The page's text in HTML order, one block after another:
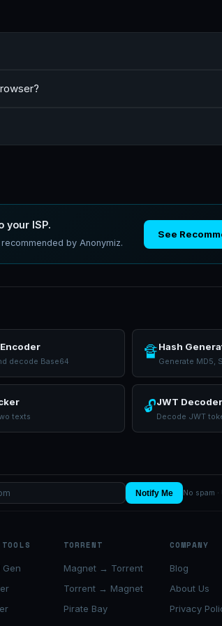
your ISP.
by Anonymiz.
See
decode Base64
🔏Hash
Generate MD5,
texts
🔓JWT Decoder
Decode JWT
Notify Me No spam
Gen
TORRENT
Magnet → Torrent
Torrent → Magnet
Pirate Bay
COMPANY
Blog
About Us
Privacy